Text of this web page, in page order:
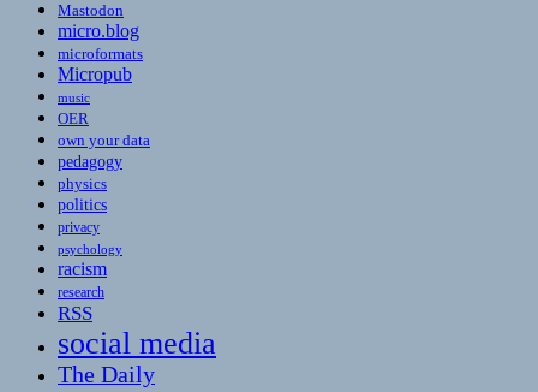
Mastodon
micro.blog
microformats
Micropub
music
OER
own your data
pedagogy
physics
politics
privacy
psychology
racism
research
RSS
social media
The Daily